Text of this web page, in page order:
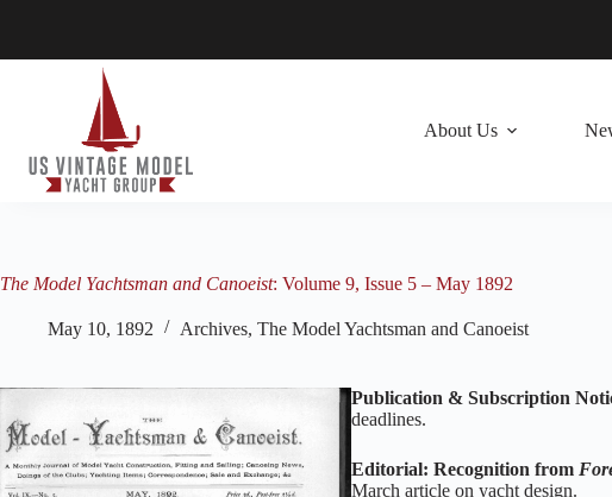
About Us
The Model Yachtsman and Canoeist: Volume 9, Issue 5 – May 1892
May 10, 1892 Archives, The Model Yachtsman and Canoeist
Publication & Subscription
deadlines.
Editorial: Recognition from
March article on yacht design.